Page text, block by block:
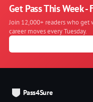
Get Pass This Week -
Join 12,000+ readers who
career moves every Tuesday.
Pass4Sure